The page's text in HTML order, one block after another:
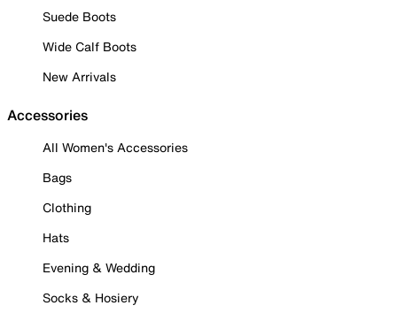
Suede Boots
Wide Calf Boots
New Arrivals
Accessories
All Women's Accessories
Bags
Clothing
Hats
Evening & Wedding
Socks & Hosiery